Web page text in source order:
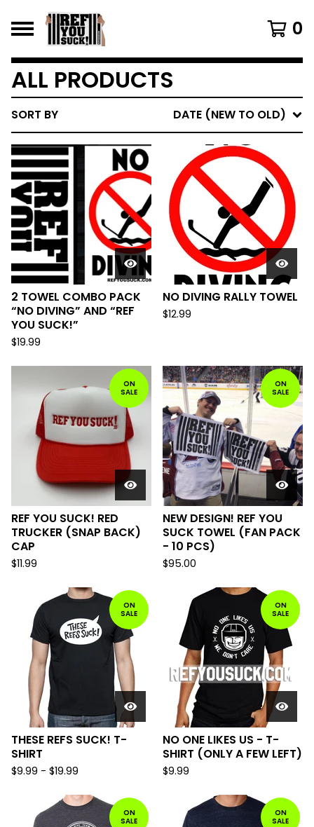
0
ALL PRODUCTS
SORT BY DATE (NEW TO OLD)
2 TOWEL COMBO PACK
“NO DIVING” AND “REF
YOU SUCK!”
$19.99
NO DIVING RALLY TOWEL
$12.99
ON
SALE
REF YOU SUCK! RED
TRUCKER (SNAP BACK)
CAP
$11.99
ON
SALE
NEW DESIGN! REF YOU
SUCK TOWEL (FAN PACK
- 10 PCS)
$95.00
ON
SALE
THESE REFS SUCK! T-
SHIRT
$9.99 - $19.99
ON
SALE
NO ONE LIKES US - T-
SHIRT (ONLY A FEW LEFT)
$9.99
ON
SALE
ON
SALE